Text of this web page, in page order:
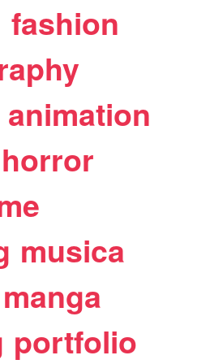
fashion
animation
horror
musica
manga
portfolio